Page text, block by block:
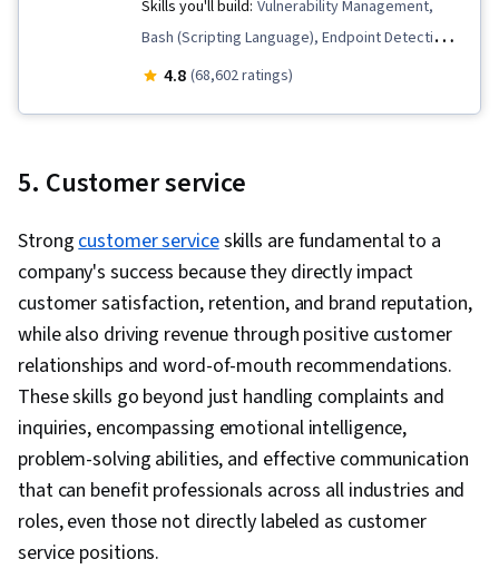
Skills you'll build: Vulnerability Management,
Bash (Scripting Language), Endpoint Detection
and Response, Hardening, Network Security,
Protocols, Linux, Intrusion Detection and
Management, Cybersecurity, Incident
Response, Debugging, Web Presence, SQL,
Incident Management, Technical
Communication, Data Security, Data Ethics, AI
Management, Security Information and Event
Management (SIEM), Splunk, TCP/IP, Network
Analysis, Network Monitoring, Event Monitoring,
Query Languages, Continuous Monitoring,
Security Controls, Document Management,
4.8 (68,602 ratings)
5. Customer service
Strongcustomer serviceskills are fundamental to a
company's success because they directly impact
customer satisfaction, retention, and brand reputation,
while also driving revenue through positive customer
relationships and word-of-mouth recommendations.
These skills go beyond just handling complaints and
inquiries, encompassing emotional intelligence,
problem-solving abilities, and effective communication
that can benefit professionals across all industries and
roles, even those not directly labeled as customer
service positions.